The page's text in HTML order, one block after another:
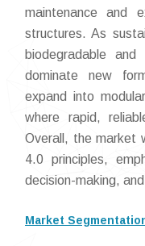
maintenance and
structures. As
biodegradable
dominate new
expand into
where rapid,
Overall, the market
4.0 principles,
decision-making,
Market